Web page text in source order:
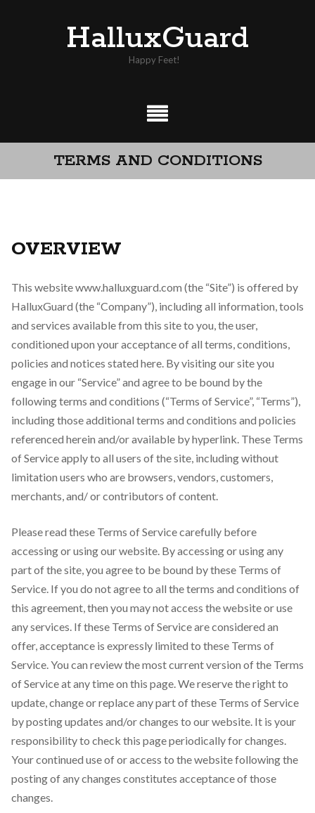
HalluxGuard
Happy Feet!
TERMS AND CONDITIONS
OVERVIEW
This website www.halluxguard.com (the “Site”) is offered by
HalluxGuard (the “Company”), including all information, tools
and services available from this site to you, the user,
conditioned upon your acceptance of all terms, conditions,
policies and notices stated here. By visiting our site you
engage in our “Service” and agree to be bound by the
following terms and conditions (“Terms of Service”, “Terms”),
including those additional terms and conditions and policies
referenced herein and/or available by hyperlink. These Terms
of Service apply to all users of the site, including without
limitation users who are browsers, vendors, customers,
merchants, and/ or contributors of content.
Please read these Terms of Service carefully before
accessing or using our website. By accessing or using any
part of the site, you agree to be bound by these Terms of
Service. If you do not agree to all the terms and conditions of
this agreement, then you may not access the website or use
any services. If these Terms of Service are considered an
offer, acceptance is expressly limited to these Terms of
Service. You can review the most current version of the Terms
of Service at any time on this page. We reserve the right to
update, change or replace any part of these Terms of Service
by posting updates and/or changes to our website. It is your
responsibility to check this page periodically for changes.
Your continued use of or access to the website following the
posting of any changes constitutes acceptance of those
changes.